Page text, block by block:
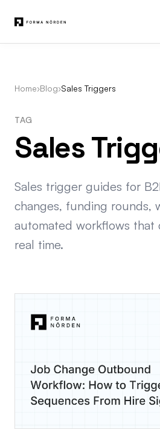
Home›Blog›Sales Triggers
TAG
Sales
Sales trigger guides for
changes, funding rounds,
automated workflows that
real time.